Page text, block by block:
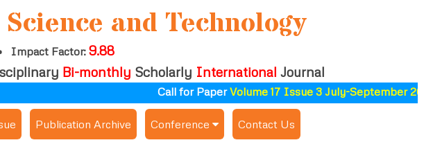
and Technology
Impact Factor: 9.88
Bi-monthly Scholarly International Journal
Call for PaperVolume 17 Issue 3 July-September 2026
Publication Archive Conference Contact Us